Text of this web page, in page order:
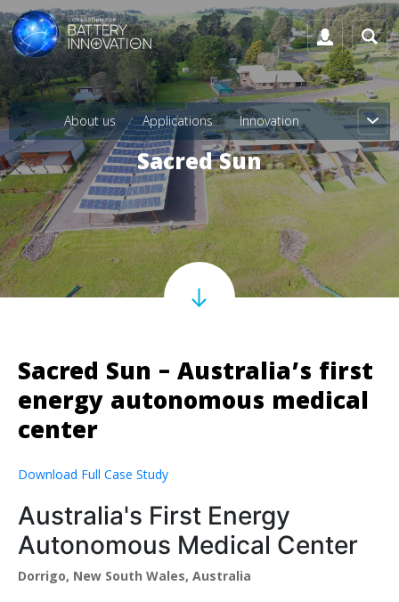
About us Applications Innovation
Sacred Sun
Sacred Sun – Australia’s first
energy autonomous medical
center
Download Full Case Study
Australia's First Energy
Autonomous Medical Center
Dorrigo, New South Wales, Australia